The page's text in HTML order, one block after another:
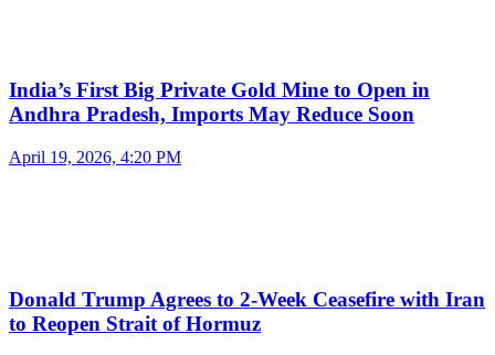
India’s First Big Private Gold Mine to Open in
Andhra Pradesh, Imports May Reduce Soon
April 19, 2026, 4:20 PM
Donald Trump Agrees to 2-Week Ceasefire with Iran
to Reopen Strait of Hormuz